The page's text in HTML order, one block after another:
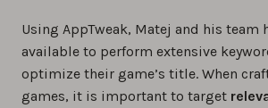
Using AppTweak, Matej and his team
available to perform extensive
optimize their game’s title. When
games, it is important to target